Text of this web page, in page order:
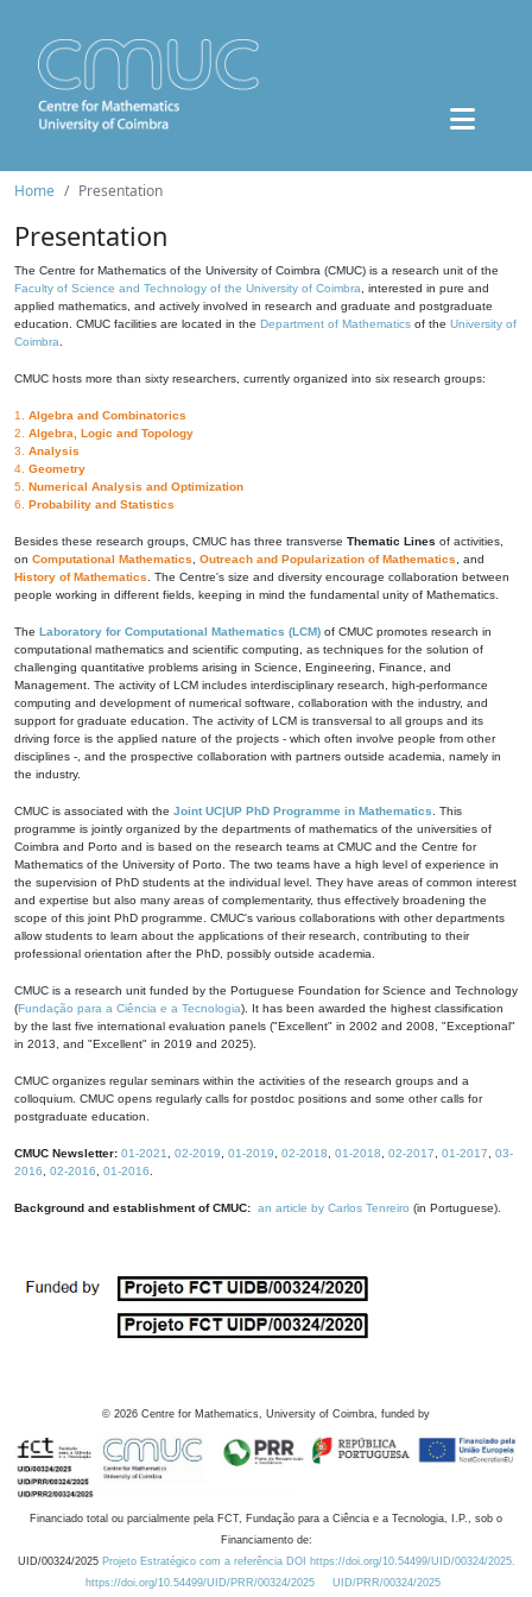
Home Presentation
Presentation
The Centre for Mathematics of the University of Coimbra (CMUC) is a research unit of the
Faculty of Science and Technology of the University of Coimbra , interested in pure and
applied mathematics, and actively involved in research and graduate and postgraduate
education. CMUC facilities are located in the Department of Mathematics of the University of
Coimbra
CMUC hosts more than sixty researchers, currently organized into six research groups:
1. Algebra and Combinatorics
2. Algebra, Logic and Topology
3. Analysis
4. Geometry
5. Numerical Analysis and Optimization
6. Probability and Statistics
Besides these research groups, CMUC has three transverse Thematic Lines of activities,
on Computational Mathematics Outreach and Popularization of Mathematics , and
History of Mathematics . The Centre's size and diversity encourage collaboration between
people working in different fields, keeping in mind the fundamental unity of Mathematics.
The Laboratory for Computational Mathematics (LCM) of CMUC promotes research in
computational mathematics and scientific computing, as techniques for the solution of
challenging quantitative problems arising in Science, Engineering, Finance, and
Management. The activity of LCM includes interdisciplinary research, high-performance
computing and development of numerical software, collaboration with the industry, and
support for graduate education. The activity of LCM is transversal to all groups and its
driving force is the applied nature of the projects - which often involve people from other
disciplines -, and the prospective collaboration with partners outside academia, namely in
the industry.
CMUC is associated with the Joint UC|UP PhD Programme in Mathematics . This
programme is jointly organized by the departments of mathematics of the universities of
Coimbra and Porto and is based on the research teams at CMUC and the Centre for
Mathematics of the University of Porto. The two teams have a high level of experience in
the supervision of PhD students at the individual level. They have areas of common interest
and expertise but also many areas of complementarity, thus effectively broadening the
scope of this joint PhD programme. CMUC's various collaborations with other departments
allow students to learn about the applications of their research, contributing to their
professional orientation after the PhD, possibly outside academia.
CMUC is a research unit funded by the Portuguese Foundation for Science and Technology
(Fundação para a Ciência e a Tecnologia). It has been awarded the highest classification
by the last five international evaluation panels ("Excellent" in 2002 and 2008, "Exceptional"
in 2013, and "Excellent" in 2019 and 2025).
CMUC organizes regular seminars within the activities of the research groups and a
colloquium. CMUC opens regularly calls for postdoc positions and some other calls for
postgraduate education.
CMUC Newsletter: 01-2021 02-2019 01-2019 02-2018 01-2018 02-2017 01-2017
03-
2016
02-2016 01-2016
Background and establishment of CMUC: an article by Carlos Tenreiro (in Portuguese).
© 2026 Centre for Mathematics, University of Coimbra, funded by
Financiado total ou parcialmente pela FCT, Fundação para a Ciência e a Tecnologia, I.P., sob o
Financiamento de:
UID/00324/2025 Projeto Estratégico com a referência DOI https://doi.org/10.54499/UID/00324/2025.
https://doi.org/10.54499/UID/PRR/00324/2025
UID/PRR/00324/2025